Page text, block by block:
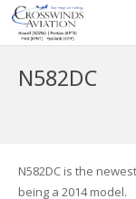
N582DC
N582DC is the
being a 2014 model.